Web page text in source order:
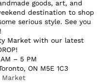
goods, art, and
destination to shop
serious style. See you
Market with our latest
– 5 PM
ON M5E 1C3
Market